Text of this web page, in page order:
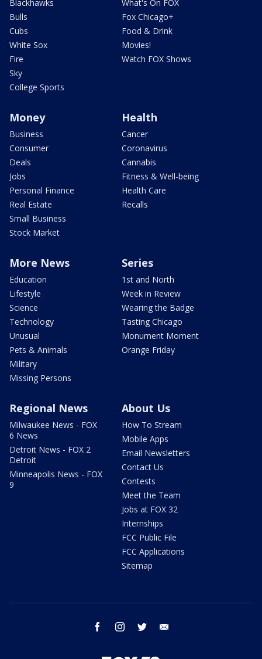
Blackhawks
Bulls
Cubs
White Sox
Fire
Sky
College Sports
What's On FOX
Fox Chicago+
Food & Drink
Movies!
Watch FOX Shows
Money
Business
Consumer
Deals
Jobs
Personal Finance
Real Estate
Small Business
Stock Market
Health
Cancer
Coronavirus
Cannabis
Fitness & Well-being
Health Care
Recalls
More News
Education
Lifestyle
Science
Technology
Unusual
Pets & Animals
Military
Missing Persons
Series
1st and North
Week in Review
Wearing the Badge
Tasting Chicago
Monument Moment
Orange Friday
Regional News
Milwaukee News - FOX
6 News
Detroit News - FOX 2
Detroit
Minneapolis News - FOX
9
About Us
How To Stream
Mobile Apps
Email Newsletters
Contact Us
Contests
Meet the Team
Jobs at FOX 32
Internships
FCC Public File
FCC Applications
Sitemap
facebook instagram twitter